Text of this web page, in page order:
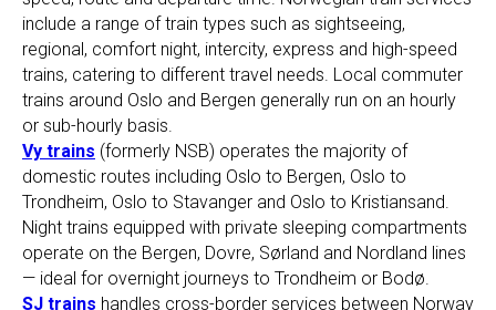
include a range of train types such as sightseeing,
regional, comfort night, intercity, express and high-speed
trains, catering to different travel needs. Local commuter
trains around Oslo and Bergen generally run on an hourly
or sub-hourly basis.
Vy trains (formerly NSB) operates the majority of
domestic routes including Oslo to Bergen, Oslo to
Trondheim, Oslo to Stavanger and Oslo to Kristiansand.
Night trains equipped with private sleeping compartments
operate on the Bergen, Dovre, Sørland and Nordland lines
— ideal for overnight journeys to Trondheim or Bodø.
SJ trains handles cross-border services between Norway